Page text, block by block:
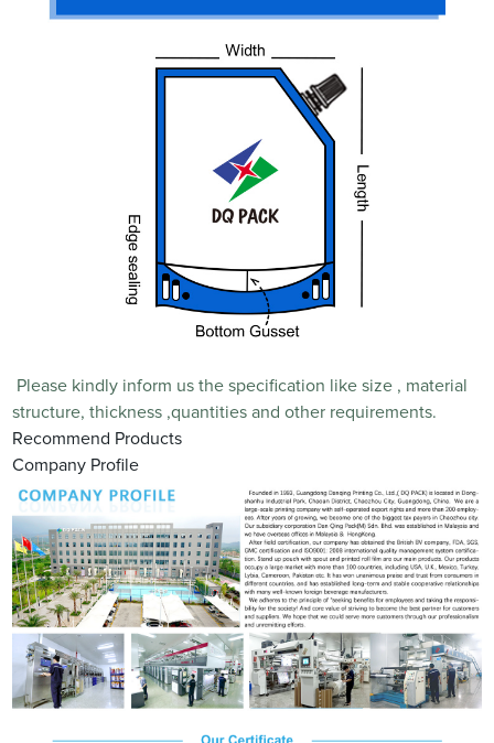
Please kindly inform us the specification like size , material
structure, thickness ,quantities and other requirements.
Recommend Products
Company Profile